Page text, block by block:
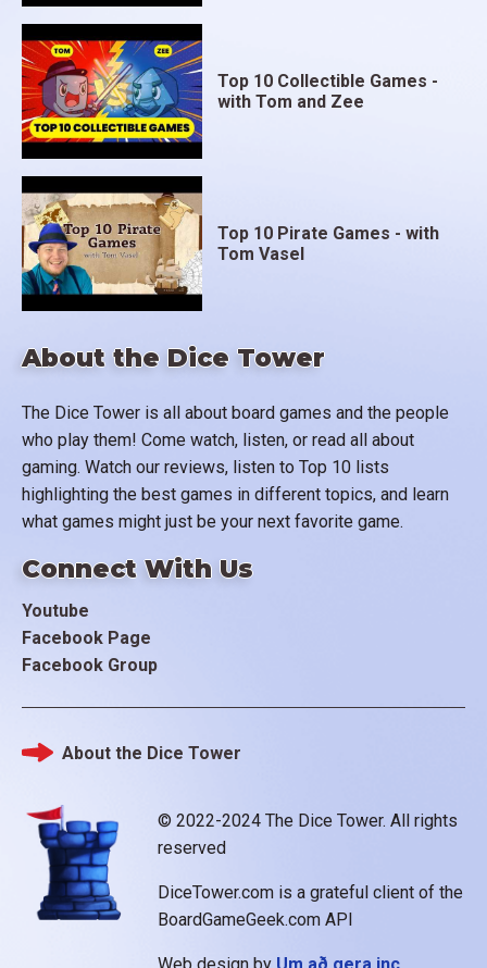
About the Dice Tower
The Dice Tower is all about board games and the people
who play them! Come watch, listen, or read all about
gaming. Watch our reviews, listen to Top 10 lists
highlighting the best games in different topics, and learn
what games might just be your next favorite game.
Connect With Us
Youtube
Facebook Page
Facebook Group
Top 10 Collectible Games -
with Tom and Zee
Top 10 Pirate Games - with
Tom Vasel
© 2022-2024 The Dice Tower. All rights
reserved
DiceTower.com is a grateful client of the
BoardGameGeek.com API
Footer
About the Dice Tower